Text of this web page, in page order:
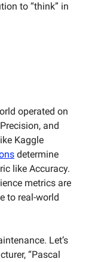
to “think” in
operated on
and
Kaggle
determine
like Accuracy.
metrics are
to real-world
Let’s
“Pascal